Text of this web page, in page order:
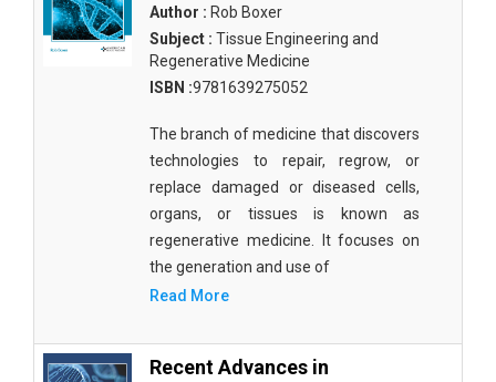
Author : Rob Boxer
Subject : Tissue Engineering and
Regenerative Medicine
ISBN :9781639275052
The branch of medicine that discovers
technologies to repair, regrow, or
replace damaged or diseased cells,
organs, or tissues is known as
regenerative medicine. It focuses on
the generation and use of
Read More
Recent Advances in